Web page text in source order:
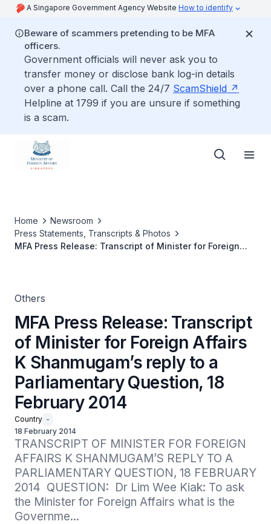
A Singapore Government Agency Website How to identify
Beware of scammers pretending to be MFA
officers.
Government officials will never ask you to
transfer money or disclose bank log-in details
over a phone call. Call the 24/7 ScamShield
Helpline at 1799 if you are unsure if something
is a scam.
Home
Newsroom
Press Statements, Transcripts & Photos
MFA Press Release: Transcript of Minister for Foreign
Others
MFA Press Release: Transcript
of Minister for Foreign Affairs
K Shanmugam’s reply to a
Parliamentary Question, 18
February 2014
Country -
18 February 2014
TRANSCRIPT OF MINISTER FOR FOREIGN
AFFAIRS K SHANMUGAM’S REPLY TO A
PARLIAMENTARY QUESTION, 18 FEBRUARY
2014  QUESTION:  Dr Lim Wee Kiak: To ask
the Minister for Foreign Affairs what is the
Governme...